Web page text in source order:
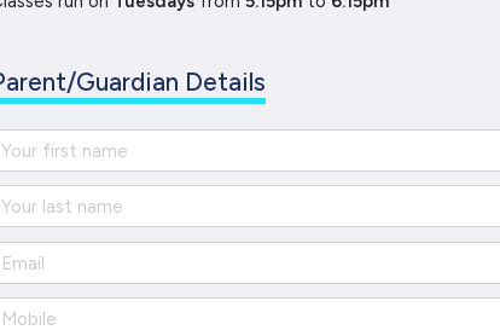
Guardian Details